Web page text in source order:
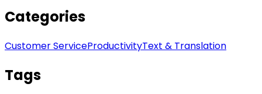
Categories
Customer ServiceProductivityText & Translation
Tags